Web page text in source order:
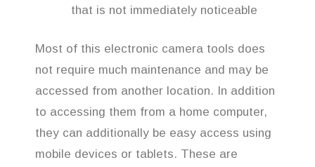
that is not immediately noticeable
Most of this electronic camera tools does
not require much maintenance and may be
accessed from another location. In addition
to accessing them from a home computer,
they can additionally be easy access using
mobile devices or tablets. These are